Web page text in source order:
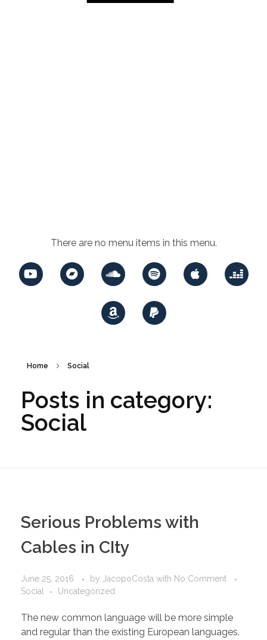
There are no menu items in this menu.
Home Social
Posts in category:
Social
Serious Problems with
Cables in CIty
June 25, 2016 by JacopoCosta with No Comment
Social
Uncategorized
The new common language will be more simple
and regular than the existing European languages.